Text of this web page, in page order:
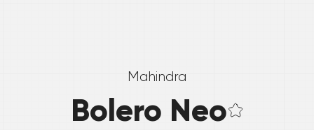
Mahindra
Bolero Neo